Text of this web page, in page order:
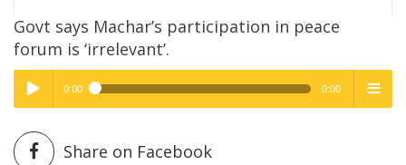
Govt says Machar’s participation in peace
forum is ‘irrelevant’.
Play /
High Quality
0:00 0:00
High Quality
Share on Facebook